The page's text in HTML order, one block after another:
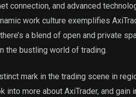
connection, and advanced
work culture exemplifies
a blend of open and private
the bustling world of trading.
mark in the trading scene in
more about AxiTrader, and gain